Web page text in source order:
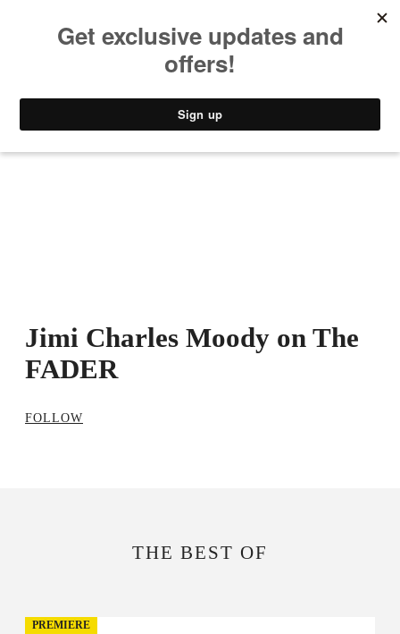
Jimi Charles Moody on The
FADER
FOLLOW
THE BEST OF
PREMIERE